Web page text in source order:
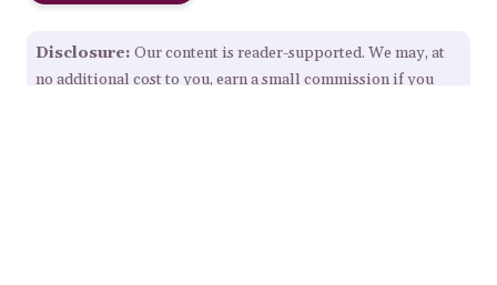
Disclosure: Our content is reader-supported. We may, at
no additional cost to you, earn a small commission if you